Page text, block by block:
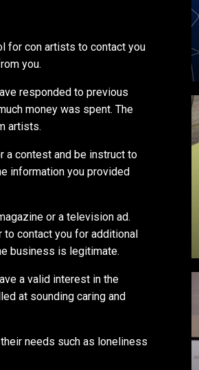
for con artists to contact you
you.
responded to previous
money was spent. The
artists.
a contest and be instruct to
information you provided
or a television ad.
to contact you for additional
business is legitimate.
a valid interest in the
at sounding caring and
needs such as loneliness